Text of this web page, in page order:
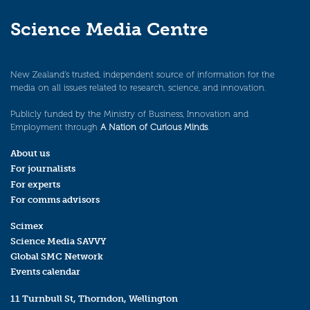
Science Media Centre
New Zealand’s trusted, independent source of information for the
media on all issues related to research, science, and innovation.
Publicly funded by the Ministry of Business, Innovation and
Employment through A Nation of Curious Minds.
About us
For journalists
For experts
For comms advisors
Scimex
Science Media SAVVY
Global SMC Network
Events calendar
11 Turnbull St, Thorndon, Wellington